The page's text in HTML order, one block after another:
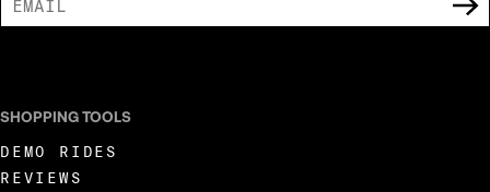
SHOPPING TOOLS
DEMO RIDES
REVIEWS